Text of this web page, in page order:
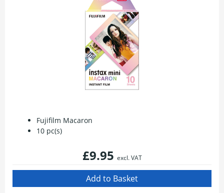
Fujifilm Macaron
10 pc(s)
£9.95 excl. VAT